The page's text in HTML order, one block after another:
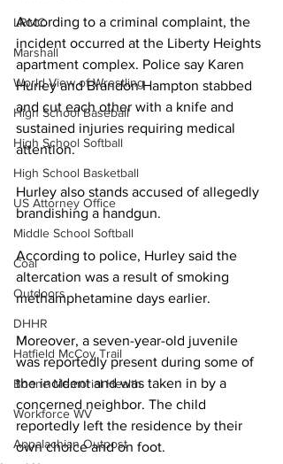
LRMC
Marshall
World View of Wrestling
High School Baseball
High School Softball
High School Basketball
US Attorney Office
Middle School Softball
Coal
Outdoors
DHHR
Hatfield McCoy Trail
Boone Memorial Health
Workforce WV
Appalachian Outpost
According to a criminal complaint, the
incident occurred at the Liberty Heights
apartment complex. Police say Karen
Hurley and Brandon Hampton stabbed
and cut each other with a knife and
sustained injuries requiring medical
attention.
Hurley also stands accused of allegedly
brandishing a handgun.
According to police, Hurley said the
altercation was a result of smoking
methamphetamine days earlier.
Moreover, a seven-year-old juvenile
was reportedly present during some of
the incident and was taken in by a
concerned neighbor. The child
reportedly left the residence by their
own choice and on foot.